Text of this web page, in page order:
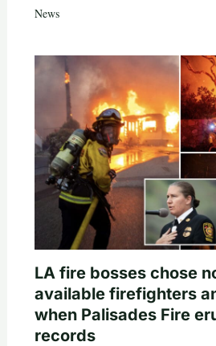
News
LA fire bosses chose
available firefighters
when Palisades Fire
records